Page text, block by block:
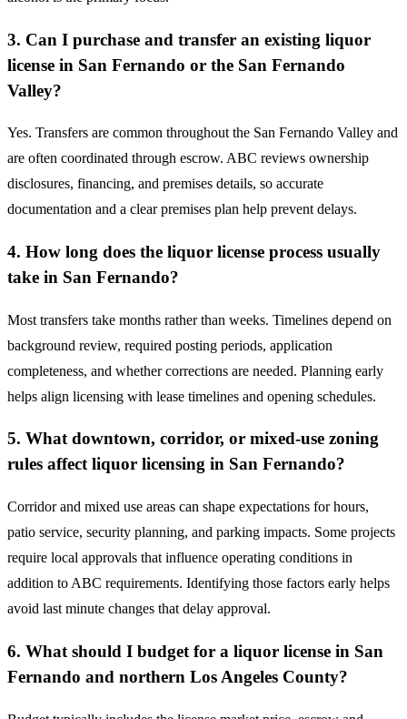
3. Can I purchase and transfer an existing liquor
license in San Fernando or the San Fernando
Valley?
Yes. Transfers are common throughout the San Fernando Valley and
are often coordinated through escrow. ABC reviews ownership
disclosures, financing, and premises details, so accurate
documentation and a clear premises plan help prevent delays.
4. How long does the liquor license process usually
take in San Fernando?
Most transfers take months rather than weeks. Timelines depend on
background review, required posting periods, application
completeness, and whether corrections are needed. Planning early
helps align licensing with lease timelines and opening schedules.
5. What downtown, corridor, or mixed-use zoning
rules affect liquor licensing in San Fernando?
Corridor and mixed use areas can shape expectations for hours,
patio service, security planning, and parking impacts. Some projects
require local approvals that influence operating conditions in
addition to ABC requirements. Identifying those factors early helps
avoid last minute changes that delay approval.
6. What should I budget for a liquor license in San
Fernando and northern Los Angeles County?